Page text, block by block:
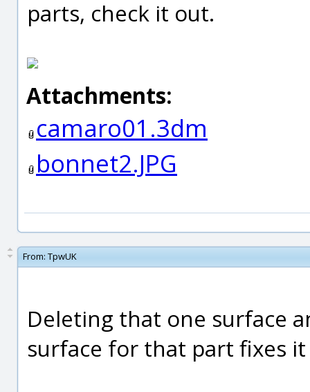
parts, check it out.
Attachments:
camaro01.3dm
bonnet2.JPG
From: TpwUK
Deleting that one surface
surface for that part fixes